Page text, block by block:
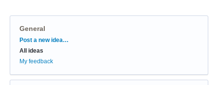
General
Categories
Post a new idea…
All ideas
My feedback